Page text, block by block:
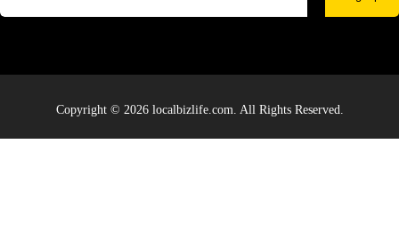
Copyright © 2026 localbizlife.com. All Rights Reserved.